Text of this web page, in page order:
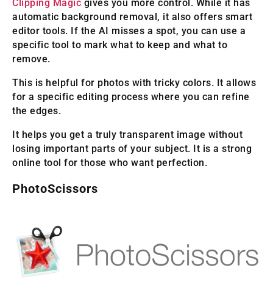
Clipping Magic gives you more control. While it has
automatic background removal, it also offers smart
editor tools. If the AI misses a spot, you can use a
specific tool to mark what to keep and what to
remove.
This is helpful for photos with tricky colors. It allows
for a specific editing process where you can refine
the edges.
It helps you get a truly transparent image without
losing important parts of your subject. It is a strong
online tool for those who want perfection.
PhotoScissors